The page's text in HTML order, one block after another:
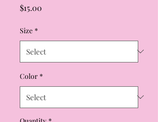
$15.00
Size *
Color *